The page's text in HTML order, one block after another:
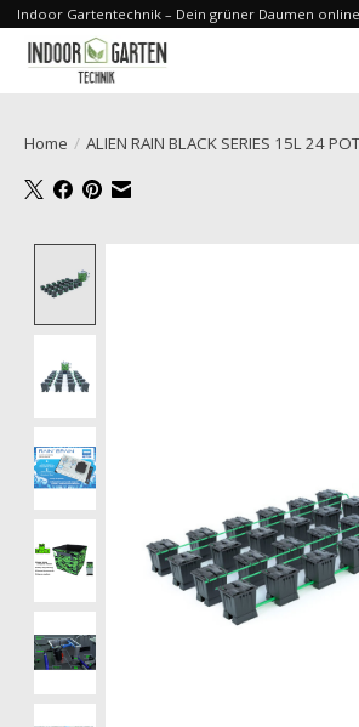
Indoor Gartentechnik – Dein grüner Daumen
Home / ALIEN RAIN BLACK SERIES 15L 24